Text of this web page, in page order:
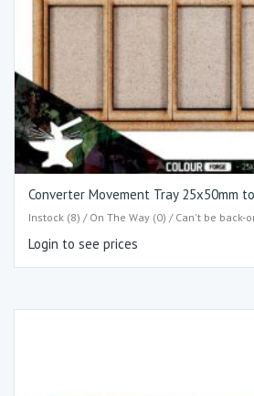
Converter Movement Tray 25x50mm
Instock (8) / On The Way (0) / Can't be back-
Login to see prices